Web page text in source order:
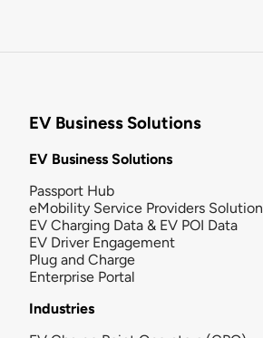
EV Business Solutions
EV Business Solutions
Passport Hub
eMobility Service Providers Solution
EV Charging Data & EV POI Data
EV Driver Engagement
Plug and Charge
Enterprise Portal
Industries